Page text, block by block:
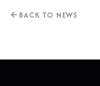
BACK TO NEWS